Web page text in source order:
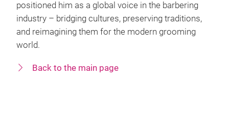
positioned him as a global voice in the barbering
industry – bridging cultures, preserving traditions,
and reimagining them for the modern grooming
world.
Back to the main page